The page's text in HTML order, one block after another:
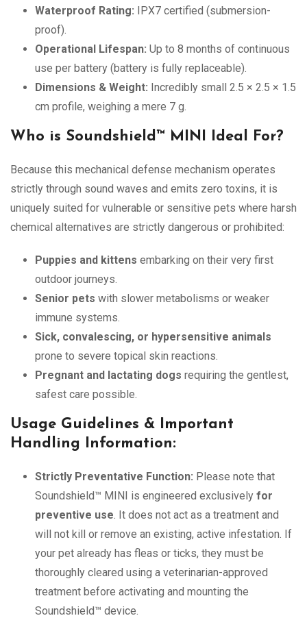
Waterproof Rating: IPX7 certified (submersion-
proof).
Operational Lifespan: Up to 8 months of continuous
use per battery (battery is fully replaceable).
Dimensions & Weight: Incredibly small 2.5 × 2.5 × 1.5
cm profile, weighing a mere 7 g.
Who is Soundshield™ MINI Ideal For?
Because this mechanical defense mechanism operates
strictly through sound waves and emits zero toxins, it is
uniquely suited for vulnerable or sensitive pets where harsh
chemical alternatives are strictly dangerous or prohibited:
Puppies and kittens embarking on their very first
outdoor journeys.
Senior pets with slower metabolisms or weaker
immune systems.
Sick, convalescing, or hypersensitive animals
prone to severe topical skin reactions.
Pregnant and lactating dogs requiring the gentlest,
safest care possible.
Usage Guidelines & Important
Handling Information:
Strictly Preventative Function: Please note that
Soundshield™ MINI is engineered exclusively for
preventive use . It does not act as a treatment and
will not kill or remove an existing, active infestation. If
your pet already has fleas or ticks, they must be
thoroughly cleared using a veterinarian-approved
treatment before activating and mounting the
Soundshield™ device.